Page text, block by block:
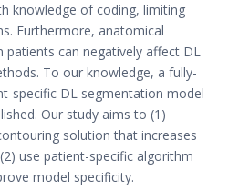
knowledge of coding, limiting
Furthermore, anatomical
patients can negatively affect DL
To our knowledge, a fully-
specific DL segmentation model
Our study aims to (1)
solution that increases
use patient-specific algorithm
model specificity.